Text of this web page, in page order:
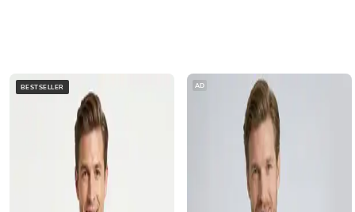
BESTSELLER AD